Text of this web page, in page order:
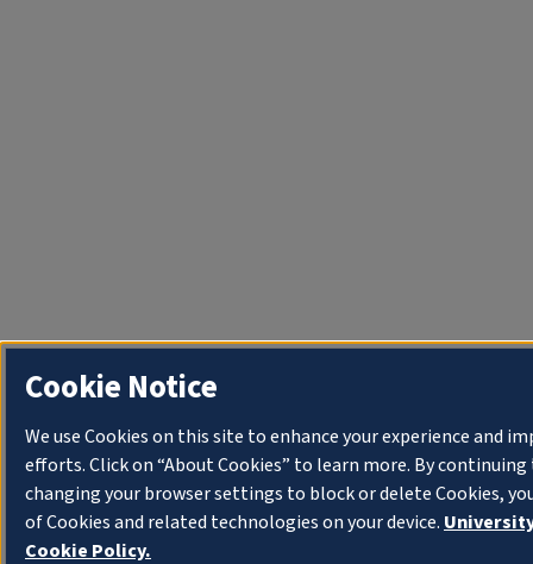
Cookie Notice
We use Cookies on this site to enhance your experience and
efforts. Click on “About Cookies” to learn more. By
changing your browser settings to block or delete Cookies,
of Cookies and related technologies on your device.
Cookie Policy.